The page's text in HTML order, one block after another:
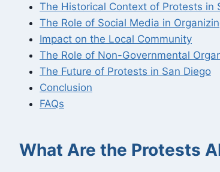
The Historical Context of Protests in
The Role of Social Media in
Impact on the Local Community
The Role of Non-Governmental
The Future of Protests in San Diego
Conclusion
FAQs
What Are the Protests